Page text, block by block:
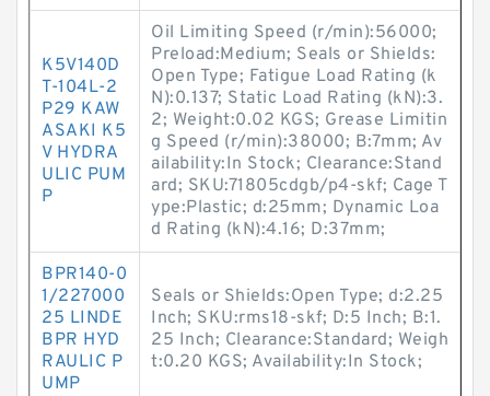
K5V140D
T-104L-2
P29 KAW
ASAKI K5
V HYDRA
ULIC PUM
P
Oil Limiting Speed (r/min):56000;
Preload:Medium; Seals or Shields:
Open Type; Fatigue Load Rating (k
N):0.137; Static Load Rating (kN):3.
2; Weight:0.02 KGS; Grease Limitin
g Speed (r/min):38000; B:7mm; Av
ailability:In Stock; Clearance:Stand
ard; SKU:71805cdgb/p4-skf; Cage T
ype:Plastic; d:25mm; Dynamic Loa
d Rating (kN):4.16; D:37mm;
BPR140-0
1/227000
25 LINDE
BPR HYD
RAULIC P
UMP
Seals or Shields:Open Type; d:2.25
Inch; SKU:rms18-skf; D:5 Inch; B:1.
25 Inch; Clearance:Standard; Weigh
t:0.20 KGS; Availability:In Stock;